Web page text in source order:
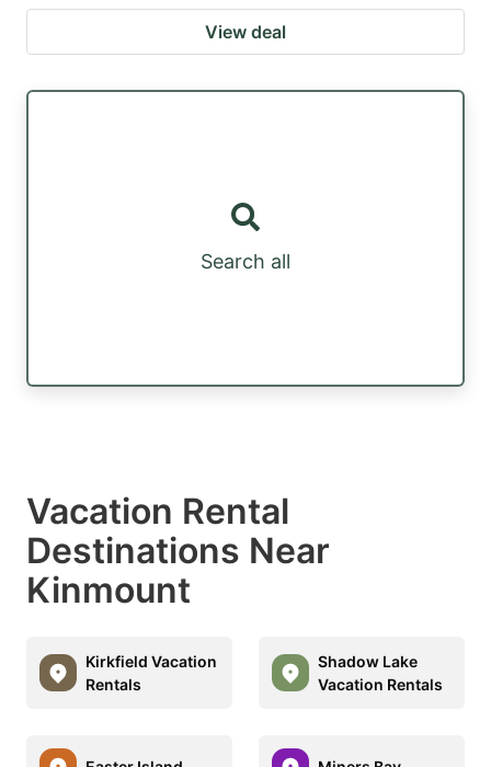
View deal
Search all
Vacation Rental
Destinations Near
Kinmount
Kirkfield Vacation
Rentals
Shadow Lake
Vacation Rentals